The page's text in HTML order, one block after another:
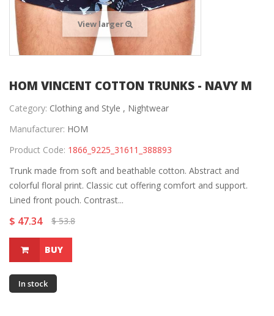
View larger
HOM VINCENT COTTON TRUNKS - NAVY M
Category: Clothing and Style , Nightwear
Manufacturer: HOM
Product Code: 1866_9225_31611_388893
Trunk made from soft and beathable cotton. Abstract and
colorful floral print. Classic cut offering comfort and support.
Lined front pouch. Contrast...
$ 47.34 $ 53.8
BUY
In stock